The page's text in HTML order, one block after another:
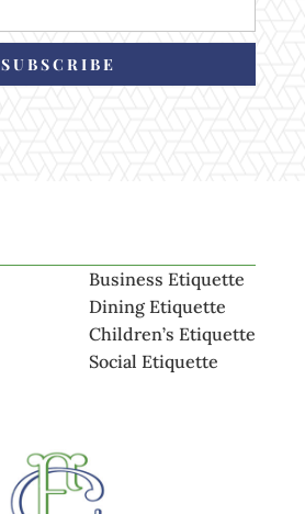
SUBSCRIBE
Business Etiquette
Dining Etiquette
Children’s Etiquette
Social Etiquette